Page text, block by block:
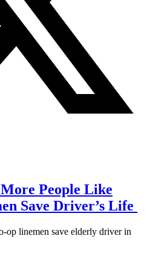
People Like
Save Driver’s Life
op linemen save elderly driver in